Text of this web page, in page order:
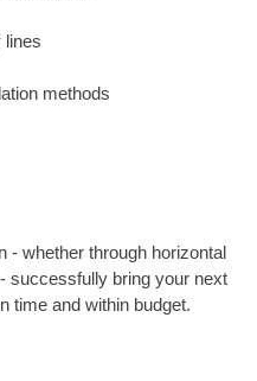
lines
methods
- whether through horizontal
successfully bring your next
time and within budget.